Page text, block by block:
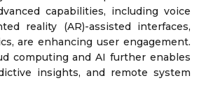
capabilities, including voice
reality (AR)-assisted interfaces,
are enhancing user engagement.
computing and AI further enables
insights, and remote system